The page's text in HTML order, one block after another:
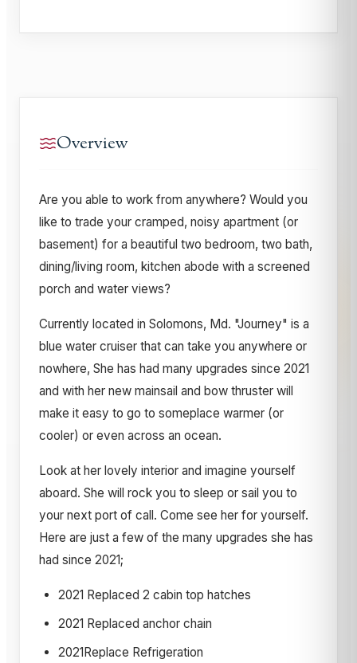
Overview
Are you able to work from anywhere? Would you
like to trade your cramped, noisy apartment (or
basement) for a beautiful two bedroom, two bath,
dining/living room, kitchen abode with a screened
porch and water views?
Currently located in Solomons, Md. "Journey" is a
blue water cruiser that can take you anywhere or
nowhere, She has had many upgrades since 2021
and with her new mainsail and bow thruster will
make it easy to go to someplace warmer (or
cooler) or even across an ocean.
Look at her lovely interior and imagine yourself
aboard. She will rock you to sleep or sail you to
your next port of call. Come see her for yourself.
Here are just a few of the many upgrades she has
had since 2021;
2021 Replaced 2 cabin top hatches
2021 Replaced anchor chain
2021Replace Refrigeration